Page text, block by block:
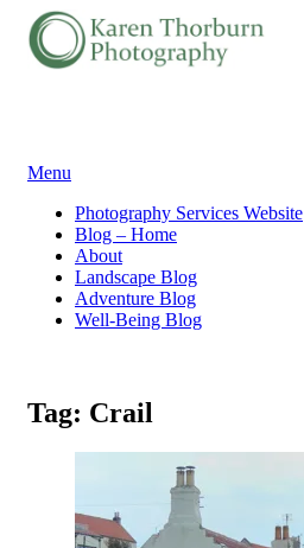
Skip
content
Menu
Photography Services Website
Blog – Home
About
Landscape Blog
Adventure Blog
Well-Being Blog
Tag: Crail